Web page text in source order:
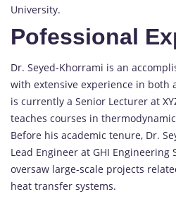
University.
Pofessional
Dr. Seyed-Khorrami is an
with extensive experience in both
is currently a Senior Lecturer at
teaches courses in
Before his academic tenure, Dr.
Lead Engineer at GHI Engineering
oversaw large-scale projects
heat transfer systems.